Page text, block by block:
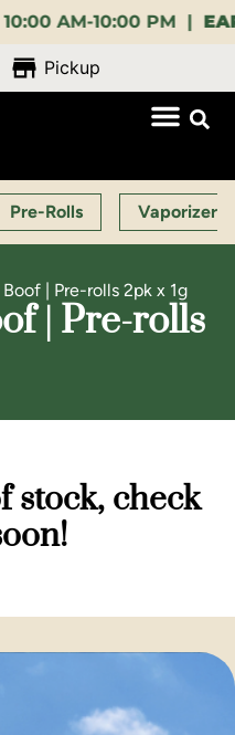
AM-10:00 PM | EARLY
Pickup
Pre-Rolls Vaporizers
| Pre-rolls 2pk x 1g
| Pre-rolls
stock, check